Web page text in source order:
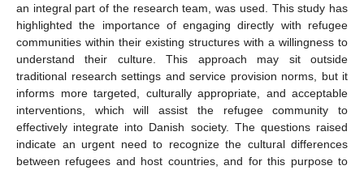
an integral part of the research team, was used. This study has
highlighted the importance of engaging directly with refugee
communities within their existing structures with a willingness to
understand their culture. This approach may sit outside
traditional research settings and service provision norms, but it
informs more targeted, culturally appropriate, and acceptable
interventions, which will assist the refugee community to
effectively integrate into Danish society. The questions raised
indicate an urgent need to recognize the cultural differences
between refugees and host countries, and for this purpose to